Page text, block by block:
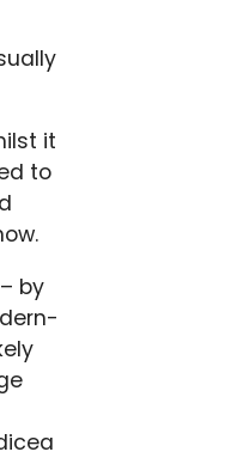
it
to
by